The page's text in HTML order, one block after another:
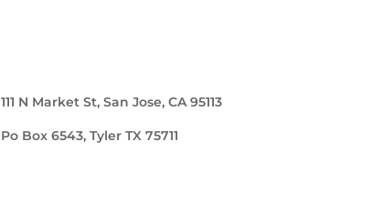
111 N Market St, San Jose, CA 95113
Po Box 6543, Tyler TX 75711